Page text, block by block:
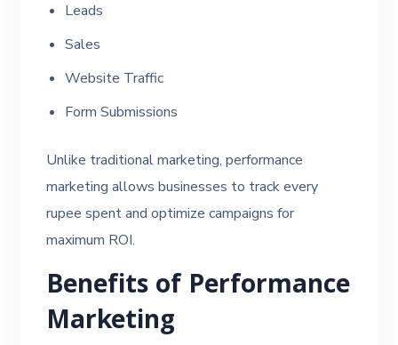
Leads
Sales
Website Traffic
Form Submissions
Unlike traditional marketing, performance
marketing allows businesses to track every
rupee spent and optimize campaigns for
maximum ROI.
Benefits of Performance
Marketing